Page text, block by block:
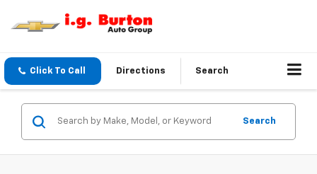
Click To Call Directions Search
Search